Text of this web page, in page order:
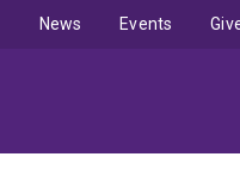
News Events